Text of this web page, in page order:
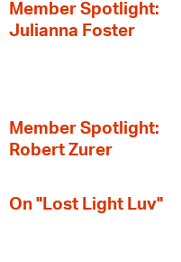
Member Spotlight:
Julianna Foster
Member Spotlight:
Robert Zurer
On "Lost Light Luv"